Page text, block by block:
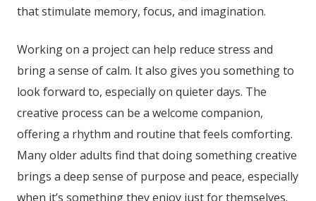
that stimulate memory, focus, and imagination.
Working on a project can help reduce stress and
bring a sense of calm. It also gives you something to
look forward to, especially on quieter days. The
creative process can be a welcome companion,
offering a rhythm and routine that feels comforting.
Many older adults find that doing something creative
brings a deep sense of purpose and peace, especially
when it’s something they enjoy just for themselves.